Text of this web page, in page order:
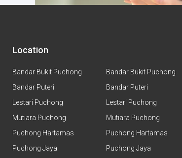
Location
Bandar Bukit Puchong
Bandar Puteri
Lestari Puchong
Mutiara Puchong
Puchong Hartamas
Puchong Jaya
Bandar Bukit Puchong
Bandar Puteri
Lestari Puchong
Mutiara Puchong
Puchong Hartamas
Puchong Jaya